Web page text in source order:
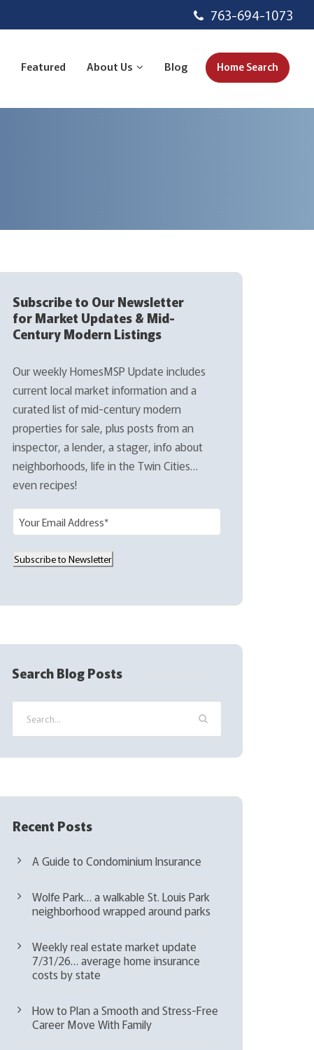
763-694-1073
Featured About Us Blog Home Search
Subscribe to Our Newsletter
for Market Updates & Mid-
Century Modern Listings
Our weekly HomesMSP Update includes
current local market information and a
curated list of mid-century modern
properties for sale, plus posts from an
inspector, a lender, a stager, info about
neighborhoods, life in the Twin Cities…
even recipes!
m
a
q
Subscribe to Newsletter
Search Blog Posts
Recent Posts
A Guide to Condominium Insurance
Wolfe Park… a walkable St. Louis Park
neighborhood wrapped around parks
Weekly real estate market update
7/31/26… average home insurance
costs by state
How to Plan a Smooth and Stress-Free
Career Move With Family